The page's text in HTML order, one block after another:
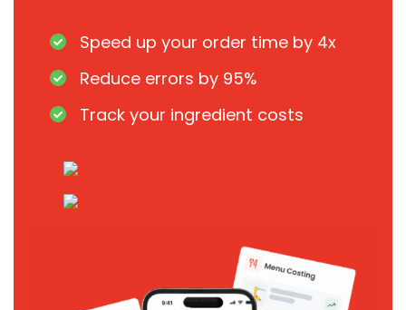
Speed up your order time by 4x
Reduce errors by 95%
Track your ingredient costs